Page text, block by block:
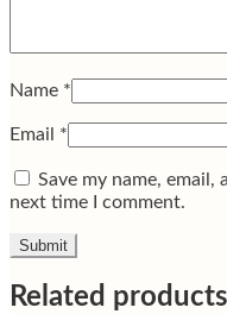
Name *
Email *
Save my name,
next time I comment.
Related products